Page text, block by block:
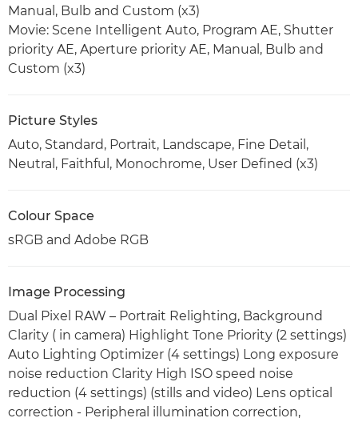
Manual, Bulb and Custom (x3)
Movie: Scene Intelligent Auto, Program AE, Shutter
priority AE, Aperture priority AE, Manual, Bulb and
Custom (x3)
Picture Styles
Auto, Standard, Portrait, Landscape, Fine Detail,
Neutral, Faithful, Monochrome, User Defined (x3)
Colour Space
sRGB and Adobe RGB
Image Processing
Dual Pixel RAW – Portrait Relighting, Background
Clarity ( in camera) Highlight Tone Priority (2 settings)
Auto Lighting Optimizer (4 settings) Long exposure
noise reduction Clarity High ISO speed noise
reduction (4 settings) (stills and video) Lens optical
correction - Peripheral illumination correction,